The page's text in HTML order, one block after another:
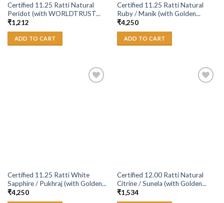
Certified 11.25 Ratti Natural
Peridot (with WORLDTRUST...
₹1,212
ADD TO CART
Certified 11.25 Ratti Natural
Ruby / Manik (with Golden...
₹4,250
ADD TO CART
Certified 11.25 Ratti White
Sapphire / Pukhraj (with Golden...
₹4,250
Certified 12.00 Ratti Natural
Citrine / Sunela (with Golden...
₹1,534